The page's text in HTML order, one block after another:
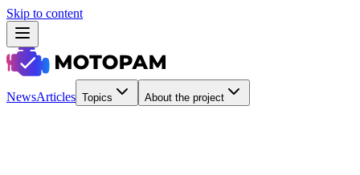
Skip to content
NewsArticles Topics About the project